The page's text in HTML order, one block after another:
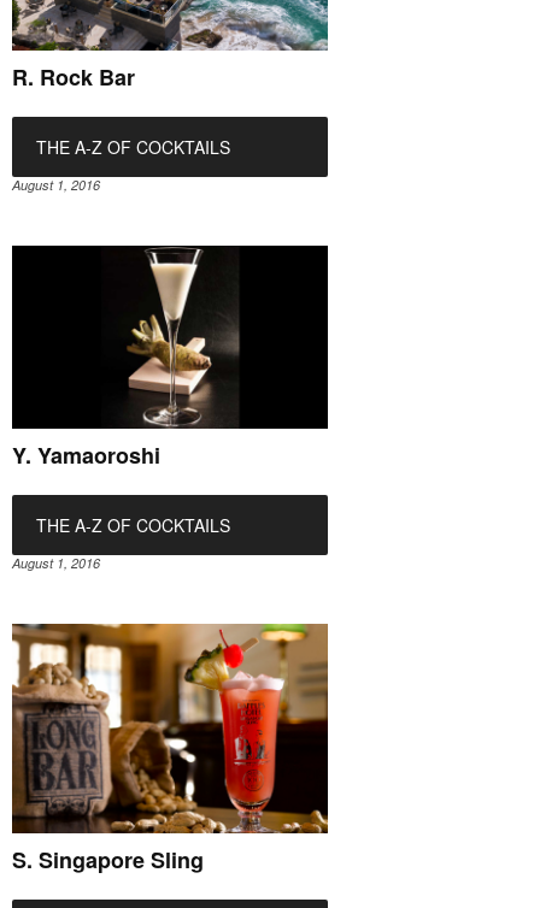
R. Rock Bar
THE A-Z OF COCKTAILS
August 1, 2016
Y. Yamaoroshi
THE A-Z OF COCKTAILS
August 1, 2016
S. Singapore Sling